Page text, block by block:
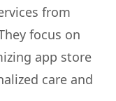
from
focus on
app store
care and